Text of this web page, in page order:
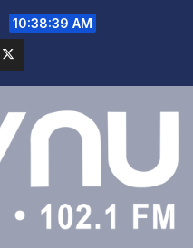
10:38:40 AM